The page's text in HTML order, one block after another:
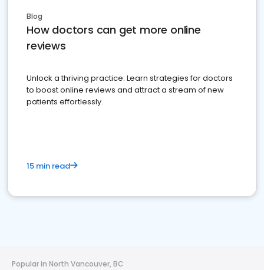
Blog
How doctors can get more online
reviews
Unlock a thriving practice: Learn strategies for doctors
to boost online reviews and attract a stream of new
patients effortlessly.
15 min read
Popular in North Vancouver, BC